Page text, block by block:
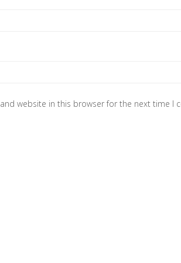
website in this browser for the next time I